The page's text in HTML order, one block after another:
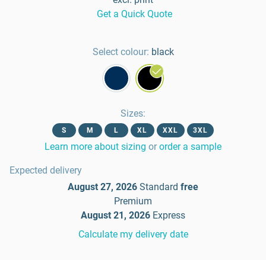
Get a Quick Quote
Select colour: black
Sizes:
S M L XL XXL 3XL
Learn more about sizing or order a sample
Expected delivery
August 27, 2026 Standard free
Premium
August 21, 2026 Express
Calculate my delivery date